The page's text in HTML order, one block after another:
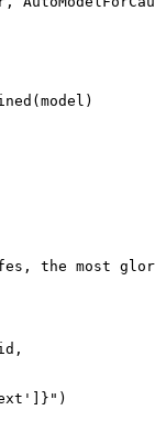
the most
]} "